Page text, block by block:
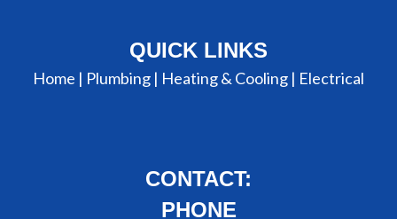
QUICK LINKS
Home | Plumbing | Heating & Cooling | Electrical
CONTACT:
PHONE